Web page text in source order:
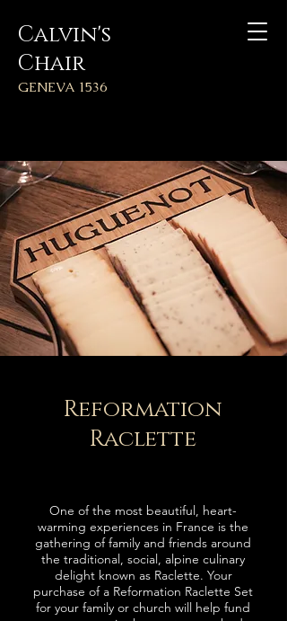
Calvin's
Chair
GENEVA 1536
Reformation
Raclette
One of the most beautiful, heart-
warming experiences in France is the
gathering of family and friends around
the traditional, social, alpine culinary
delight known as Raclette. Your
purchase of a Reformation Raclette Set
for your family or church will help fund